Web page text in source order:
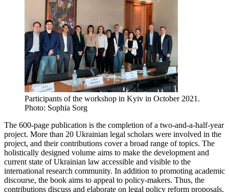
Participants of the workshop in Kyiv in October 2021.
Photo: Sophia Sorg
The 600-page publication is the completion of a two-and-a-half-year
project. More than 20 Ukrainian legal scholars were involved in the
project, and their contributions cover a broad range of topics. The
holistically designed volume aims to make the development and
current state of Ukrainian law accessible and visible to the
international research community. In addition to promoting academic
discourse, the book aims to appeal to policy-makers. Thus, the
contributions discuss and elaborate on legal policy reform proposals.